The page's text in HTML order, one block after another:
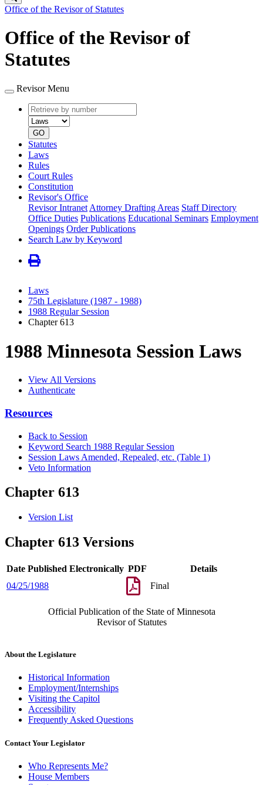
Office of the Revisor of Statutes
Office of the Revisor of
Statutes
Revisor Menu
Retrieve
by
number
type
GO
Statutes
Laws
Rules
Court Rules
Constitution
Revisor's Office
Revisor Intranet Attorney Drafting Areas Staff Directory
Office Duties Publications Educational Seminars Employment
Openings Order Publications
Search Law by Keyword
Laws
75th Legislature (1987 - 1988)
1988 Regular Session
Chapter 613
1988 Minnesota Session Laws
View All Versions
Authenticate
Resources
Back to Session
Keyword Search 1988 Regular Session
Session Laws Amended, Repealed, etc. (Table 1)
Veto Information
Chapter 613
Version List
Chapter 613 Versions
Date Published Electronically PDF
Details
04/25/1988
Final
Official Publication of the State of Minnesota
Revisor of Statutes
About the Legislature
Historical Information
Employment/Internships
Visiting the Capitol
Accessibility
Frequently Asked Questions
Contact Your Legislator
Who Represents Me?
House Members